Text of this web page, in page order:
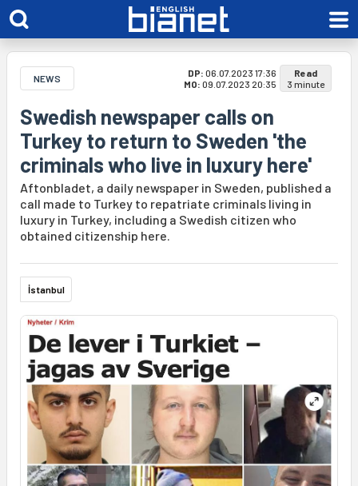
NEWS DP: 06.07.2023 17:36
MO: 09.07.2023 20:35
Read
3 minute
Swedish newspaper calls on
Turkey to return to Sweden 'the
criminals who live in luxury here'
Aftonbladet, a daily newspaper in Sweden, published a
call made to Turkey to repatriate criminals living in
luxury in Turkey, including a Swedish citizen who
obtained citizenship here.
İstanbul